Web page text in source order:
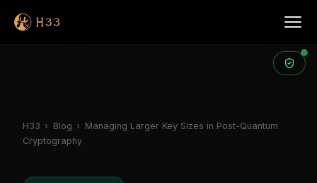
Products
H33 › Blog › Managing Larger Key Sizes in Post-Quantum
Cryptography